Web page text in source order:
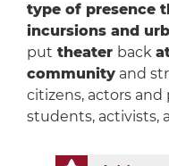
type of presence
incursions and
put theater back
communityand
citizens, actors and
students, activists,